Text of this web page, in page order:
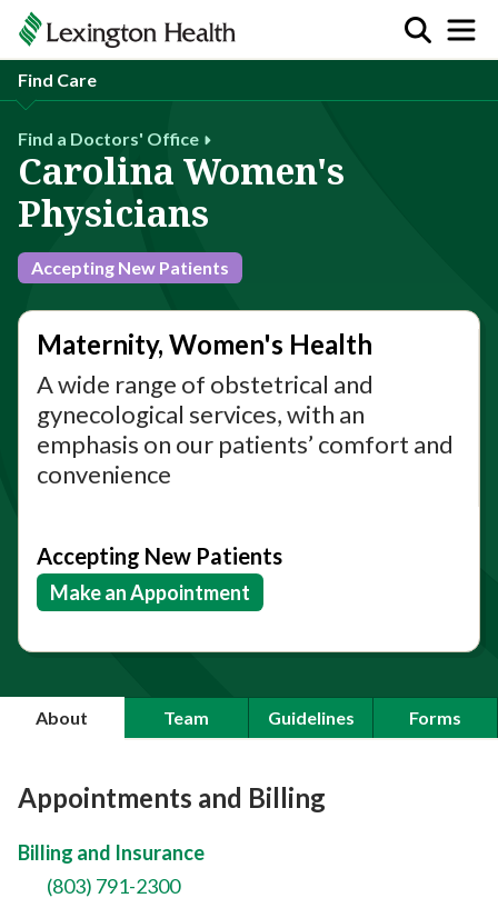
Find Care
Find a Doctors' Office
Carolina Women's
Physicians
Accepting New Patients
Maternity, Women's Health
A wide range of obstetrical and
gynecological services, with an
emphasis on our patients’ comfort and
convenience
Accepting New Patients
Make an Appointment
About Team Guidelines Forms
Appointments and Billing
Billing and Insurance
(803) 791-2300